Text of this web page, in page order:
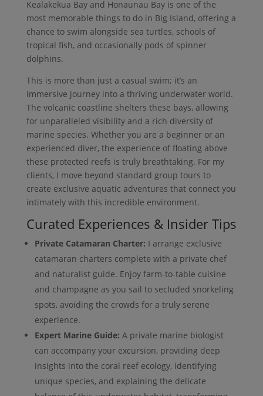
Kealakekua Bay and Honaunau Bay is one of the
most memorable things to do in Big Island, offering a
chance to swim alongside sea turtles, schools of
tropical fish, and occasionally pods of spinner
dolphins.
This is more than just a casual swim; it’s an
immersive journey into a thriving underwater world.
The volcanic coastline shelters these bays, allowing
for unparalleled visibility and a rich diversity of
marine species. Whether you are a beginner or an
experienced diver, the experience of floating above
these protected reefs is truly breathtaking. For my
clients, I move beyond standard group tours to
create exclusive aquatic adventures that connect you
intimately with this incredible environment.
Curated Experiences & Insider Tips
Private Catamaran Charter: I arrange exclusive
catamaran charters complete with a private chef
and naturalist guide. Enjoy farm-to-table cuisine
and champagne as you sail to secluded snorkeling
spots, avoiding the crowds for a truly serene
experience.
Expert Marine Guide: A private marine biologist
can accompany your excursion, providing deep
insights into the coral reef ecology, identifying
unique species, and explaining the delicate